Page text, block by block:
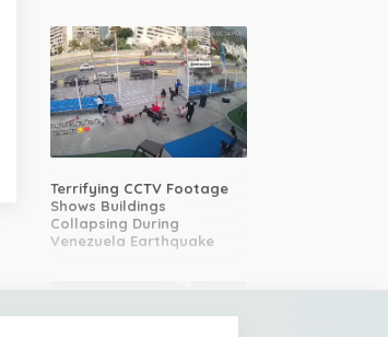
Terrifying CCTV Footage
Shows Buildings
Collapsing During
Venezuela Earthquake